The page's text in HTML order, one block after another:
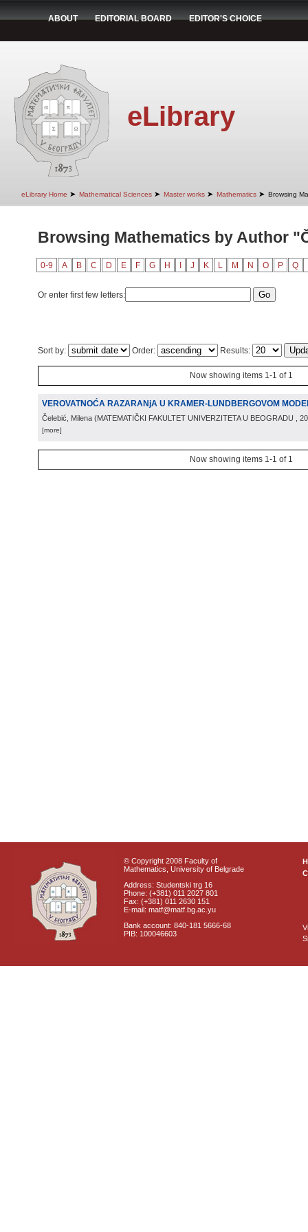
ABOUT EDITORIAL BOARD EDITOR'S CHOICE
eLibrary
eLibrary Home ➤ Mathematical Sciences ➤ Master works ➤ Mathematics ➤ Browsing
Browsing Mathematics by Author
0-9 A B C D E F G H J K L M N O P Q
Or enter first few letters:
Sort by: Order: Results:
Now showing items 1-1 of 1
VEROVATNOĆA RAZARANjA U KRAMER-LUNDBERGOVOM
Čelebić, Milena (MATEMATIČKI FAKULTET UNIVERZITETA U BEOGRADU ,
[more]
Now showing items 1-1 of 1
© Copyright 2008 Faculty of
Mathematics, University of Belgrade
Address: Studentski trg 16
Phone: (+381) 011 2027 801
Fax: (+381) 011 2630 151
E-mail: matf@matf.bg.ac.yu
Bank account: 840-181 5666-68
PIB: 100046603